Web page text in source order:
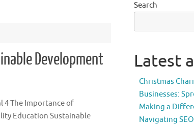
Development
4 The Importance of
Education Sustainable
Search
Latest
Christmas
Businesses:
Making a
Navigating